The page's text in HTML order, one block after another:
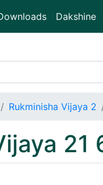
Dakshine
Rukminisha Vijaya 2